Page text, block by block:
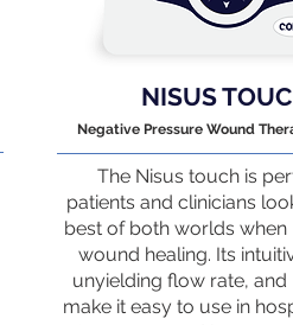
NISUS
Negative Pressure Wound
The Nisus touch is
patients and clinicians
best of both worlds when
wound healing. Its
unyielding flow rate,
make it easy to use in